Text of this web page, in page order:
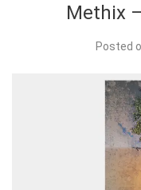
Methix
Posted